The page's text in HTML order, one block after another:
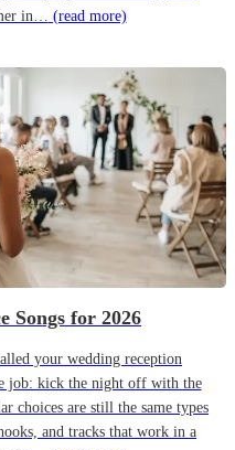
in… (read more)
Songs for 2026
your wedding reception
job: kick the night off with the
choices are still the same types
and tracks that work in a